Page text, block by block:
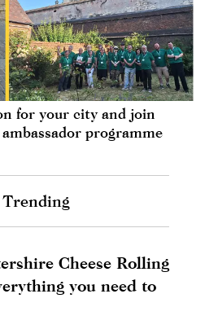
for your city and join
programme
Trending
Cheese Rolling
you need to